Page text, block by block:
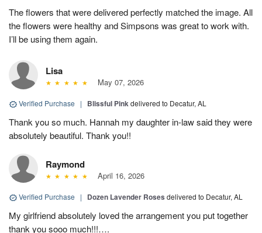
The flowers that were delivered perfectly matched the image. All
the flowers were healthy and Simpsons was great to work with.
I’ll be using them again.
Lisa
May 07, 2026
Verified Purchase | Blissful Pinkdelivered to Decatur, AL
Thank you so much. Hannah my daughter in-law said they were
absolutely beautiful. Thank you!!
Raymond
April 16, 2026
Verified Purchase | Dozen Lavender Roses delivered to Decatur, AL
My girlfriend absolutely loved the arrangement you put together
thank you sooo much!!!….